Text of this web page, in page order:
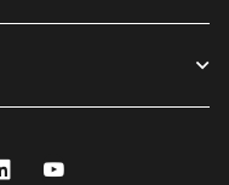
Linkedin